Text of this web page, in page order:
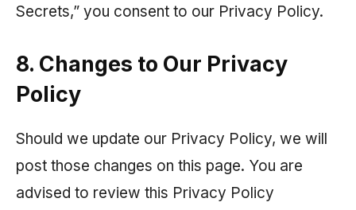
Secrets,” you consent to our Privacy Policy.
8. Changes to Our Privacy
Policy
Should we update our Privacy Policy, we will
post those changes on this page. You are
advised to review this Privacy Policy